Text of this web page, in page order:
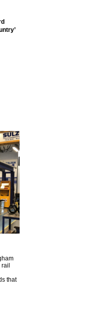
that